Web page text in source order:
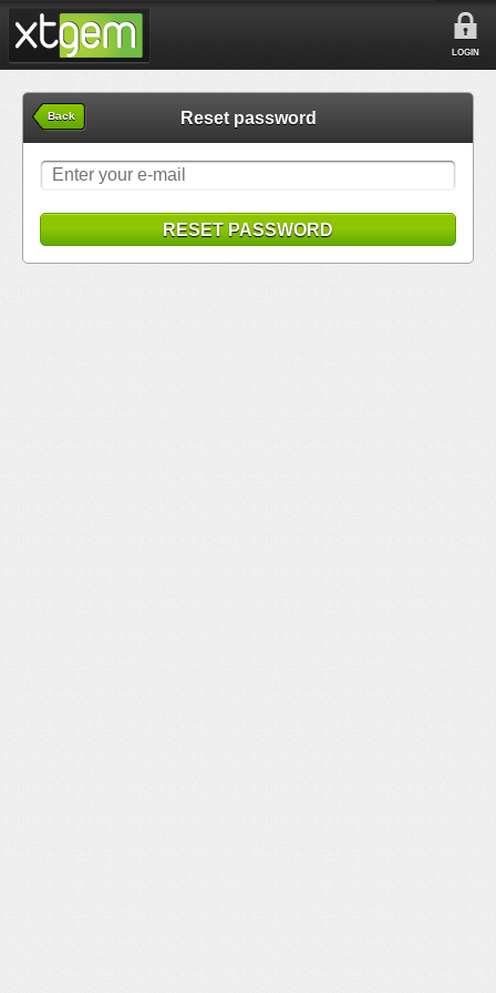
LOGIN
Back Reset password
RESET PASSWORD